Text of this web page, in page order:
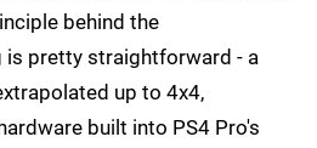
behind the
is pretty straightforward - a
up to 4x4,
built into PS4 Pro's